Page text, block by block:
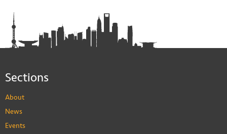
Sections
About
News
Events